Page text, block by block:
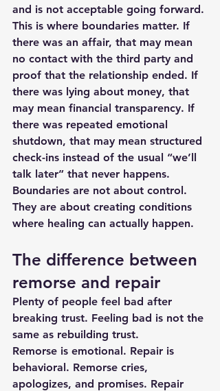
and is not acceptable going forward.
This is where boundaries matter. If
there was an affair, that may mean
no contact with the third party and
proof that the relationship ended. If
there was lying about money, that
may mean financial transparency. If
there was repeated emotional
shutdown, that may mean structured
check-ins instead of the usual “we’ll
talk later” that never happens.
Boundaries are not about control.
They are about creating conditions
where healing can actually happen.
The difference between
remorse and repair
Plenty of people feel bad after
breaking trust. Feeling bad is not the
same as rebuilding trust.
Remorse is emotional. Repair is
behavioral. Remorse cries,
apologizes, and promises. Repair